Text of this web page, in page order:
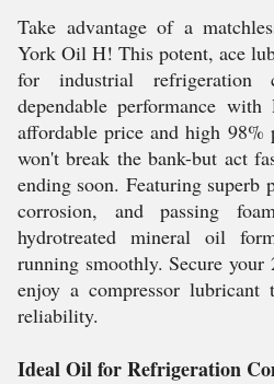
Take advantage of a
York Oil H! This potent, ace
for industrial refrigeration
dependable performance
affordable price and high
won't break the bank-but act
ending soon. Featuring superb
corrosion, and passing
hydrotreated mineral oil
running smoothly. Secure
enjoy a compressor lubricant
reliability.
Ideal Oil for Refrigeration